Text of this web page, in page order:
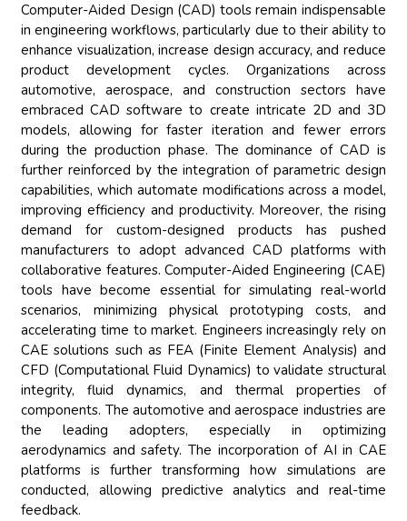
Computer-Aided Design (CAD) tools remain indispensable
in engineering workflows, particularly due to their ability to
enhance visualization, increase design accuracy, and reduce
product development cycles. Organizations across
automotive, aerospace, and construction sectors have
embraced CAD software to create intricate 2D and 3D
models, allowing for faster iteration and fewer errors
during the production phase. The dominance of CAD is
further reinforced by the integration of parametric design
capabilities, which automate modifications across a model,
improving efficiency and productivity. Moreover, the rising
demand for custom-designed products has pushed
manufacturers to adopt advanced CAD platforms with
collaborative features. Computer-Aided Engineering (CAE)
tools have become essential for simulating real-world
scenarios, minimizing physical prototyping costs, and
accelerating time to market. Engineers increasingly rely on
CAE solutions such as FEA (Finite Element Analysis) and
CFD (Computational Fluid Dynamics) to validate structural
integrity, fluid dynamics, and thermal properties of
components. The automotive and aerospace industries are
the leading adopters, especially in optimizing
aerodynamics and safety. The incorporation of AI in CAE
platforms is further transforming how simulations are
conducted, allowing predictive analytics and real-time
feedback.